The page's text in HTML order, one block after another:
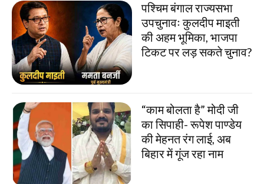
पश्चिम बंगाल राज्यसभा
उपचुनावः कुलदीप माइती
की अहम भूमिका, भाजपा
टिकट पर लड़ सकते चुनाव?
“काम बोलता है” मोदी जी
का सिपाही- रूपेश पाण्डेय
की मेहनत रंग लाई, अब
बिहार में गूंज रहा नाम